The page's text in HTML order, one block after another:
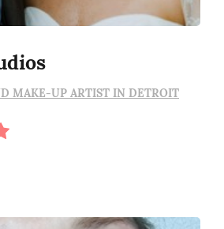
MAKE-UP ARTIST IN DETROIT